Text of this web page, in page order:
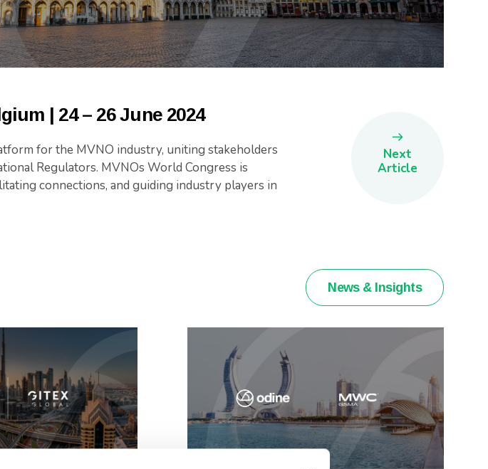
| 24 – 26 June 2024
for the MVNO industry, uniting stakeholders
Regulators. MVNOs World Congress is
connections, and guiding industry players in
Next
Article
News & Insights